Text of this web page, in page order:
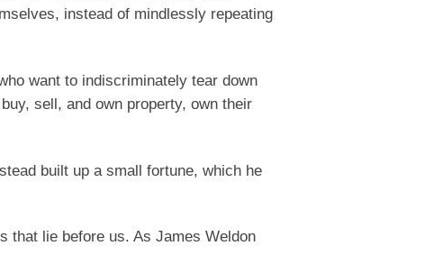
instead of mindlessly repeating
want to indiscriminately tear down
sell, and own property, own their
built up a small fortune, which he
that lie before us. As James Weldon